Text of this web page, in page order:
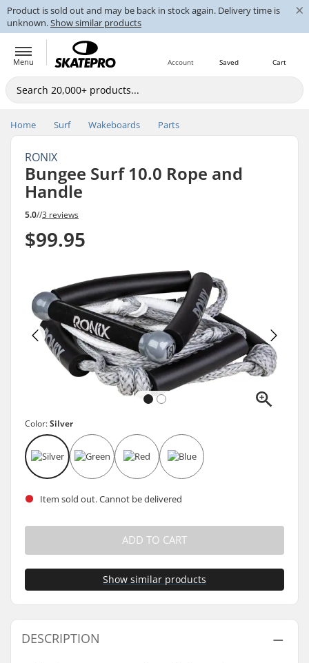
Product is sold out and may be back in stock again. Delivery time is
unknown.Show similar products
×
Menu Cart
Saved
Account
Home Surf Wakeboards Parts
RONIX
Bungee Surf 10.0 Rope and
Handle
5.0//3 reviews
$99.95
Color:Silver
Item sold out. Cannot be delivered
ADD TO CART
Show similar products
DESCRIPTION